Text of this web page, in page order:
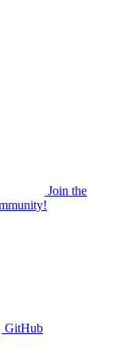
Join the
GitHub